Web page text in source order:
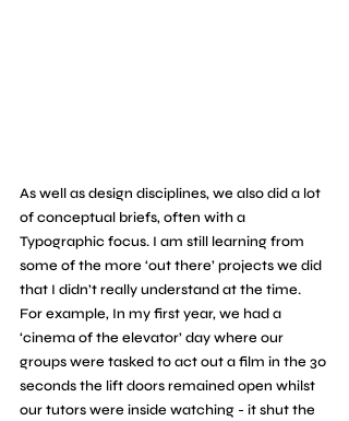
As well as design disciplines, we also did a lot
of conceptual briefs, often with a
Typographic focus. I am still learning from
some of the more ‘out there’ projects we did
that I didn’t really understand at the time.
For example, In my first year, we had a
‘cinema of the elevator’ day where our
groups were tasked to act out a film in the 30
seconds the lift doors remained open whilst
our tutors were inside watching - it shut the